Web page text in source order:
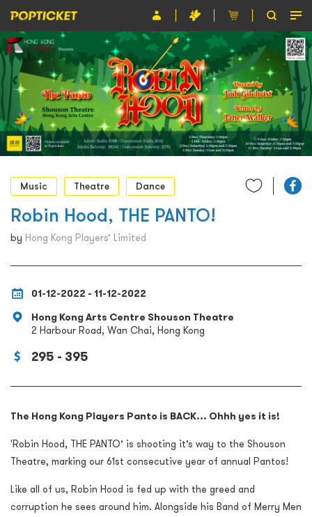
Event
Organiser
About POPTICKET
Terms and Conditions
繁
Music
Theatre Dance
Robin Hood, THE PANTO!
by Hong Kong Players’ Limited
01-12-2022 - 11-12-2022
Hong Kong Arts Centre Shouson Theatre
2 Harbour Road, Wan Chai, Hong Kong
295 - 395
The Hong Kong Players Panto is BACK... Ohhh yes it is!
'Robin Hood, THE PANTO’ is shooting it’s way to the Shouson
Theatre, marking our 61st consecutive year of annual Pantos!
Like all of us, Robin Hood is fed up with the greed and
corruption he sees around him. Alongside his Band of Merry Men